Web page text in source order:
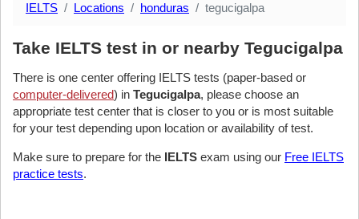
IELTS Locations honduras tegucigalpa
Take IELTS test in or nearby Tegucigalpa
There is one center offering IELTS tests (paper-based or
computer-delivered) in Tegucigalpa, please choose an
appropriate test center that is closer to you or is most suitable
for your test depending upon location or availability of test.
Make sure to prepare for the IELTS exam using our Free IELTS
practice tests.